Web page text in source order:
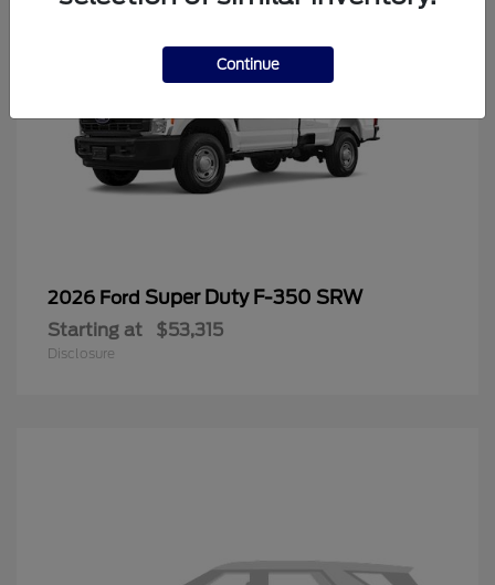
2026 Ford Super Duty F-350 SRW
Starting at $53,315
Disclosure
Continue